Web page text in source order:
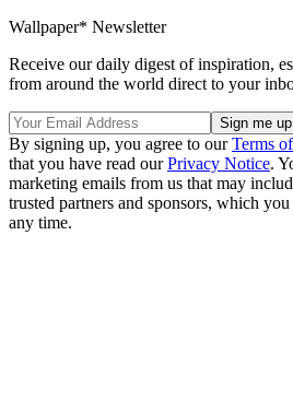
Wallpaper* Newsletter
Receive our daily digest of inspiration,
from around the world direct to your
By signing up, you agree to ourTerms
that you have read ourPrivacy Notice.
marketing emails from us that may
trusted partners and sponsors, which
any time.